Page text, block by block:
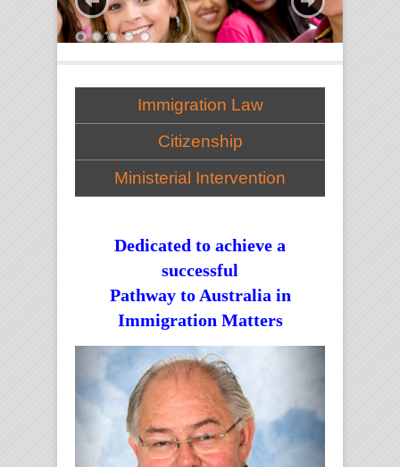
Immigration Law
Citizenship
Ministerial Intervention
Dedicated to achieve a
successful
Pathway to Australia in
Immigration Matters